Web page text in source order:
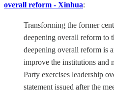
overall reform - Xinhua:
Transforming the former
deepening overall reform to
deepening overall reform is
improve the institutions and
Party exercises leadership
statement issued after the